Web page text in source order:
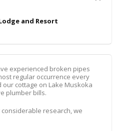
and Resort
experienced broken pipes
regular occurrence every
cottage on Lake Muskoka
plumber bills.
research, we